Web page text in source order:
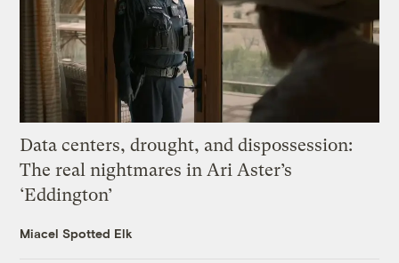
Data centers, drought, and dispossession:
The real nightmares in Ari Aster’s
‘Eddington’
Miacel Spotted Elk